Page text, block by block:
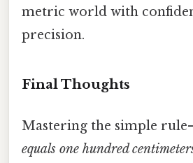
metric world with
precision.
Final Thoughts
Mastering the simple
equals one hundred